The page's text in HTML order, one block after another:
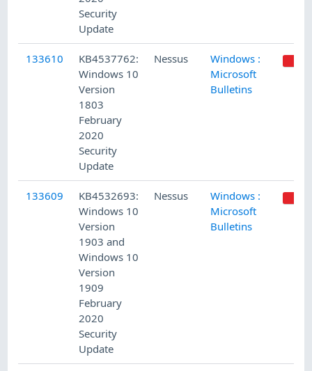
Security
Update
133610
KB4537762:
Windows 10
Version
1803
February
2020
Security
Update
Nessus
Windows :
Microsoft
Bulletins
133609
KB4532693:
Windows 10
Version
1903 and
Windows 10
Version
1909
February
2020
Security
Update
Nessus
Windows :
Microsoft
Bulletins